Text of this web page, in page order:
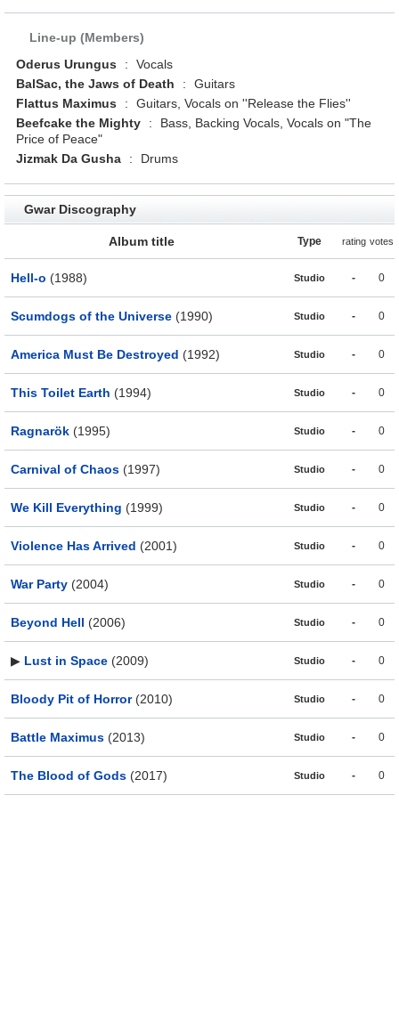
Line-up (Members)
Oderus Urungus
:
Vocals
BalSac, the Jaws of Death
:
Guitars
Flattus Maximus
:
Guitars, Vocals on ''Release the Flies''
Beefcake the Mighty
:
Bass, Backing Vocals, Vocals on "The
Price of Peace"
Jizmak Da Gusha
: Drums
Gwar Discography
Album title Type rating votes
Hell-o (1988) Studio - 0
Scumdogs of the Universe (1990) Studio - 0
America Must Be Destroyed (1992) Studio - 0
This Toilet Earth (1994) Studio - 0
Ragnarök (1995) Studio - 0
Carnival of Chaos (1997) Studio - 0
We Kill Everything (1999) Studio - 0
Violence Has Arrived (2001) Studio - 0
War Party (2004) Studio - 0
Beyond Hell (2006) Studio - 0
▶ Lust in Space (2009) Studio - 0
Bloody Pit of Horror(2010) Studio - 0
Battle Maximus (2013) Studio - 0
The Blood of Gods (2017) Studio - 0